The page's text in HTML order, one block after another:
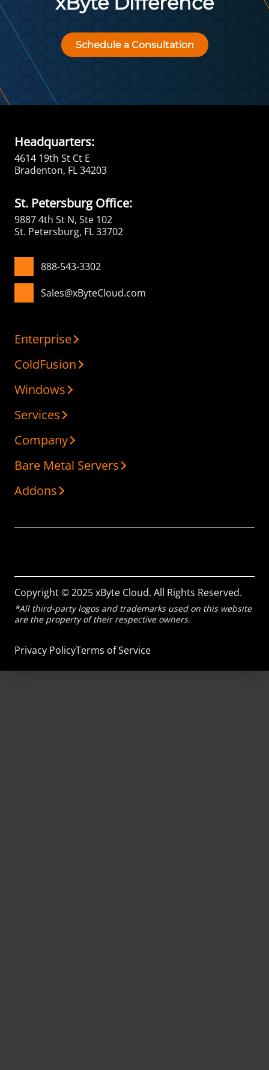
Schedule a Consultation
Headquarters:
4614 19th St Ct E
Bradenton, FL 34203
St. Petersburg Office:
9887 4th St N, Ste 102
St. Petersburg, FL 33702
888-543-3302
Sales@xByteCloud.com
Enterprise
ColdFusion
Windows
Services
Company
Bare Metal Servers
Addons
Copyright © 2025 xByte Cloud. All Rights Reserved.
*All third-party logos and trademarks used on this website
are the property of their respective owners.
Privacy PolicyTerms of Service